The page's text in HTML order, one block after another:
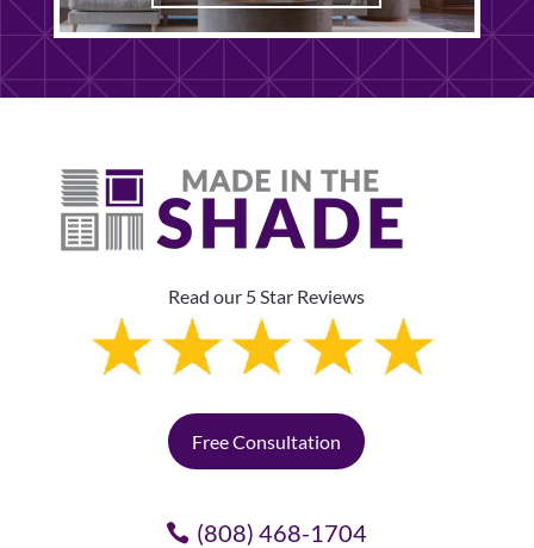
Read our 5 Star Reviews
Free Consultation
(808) 468-1704